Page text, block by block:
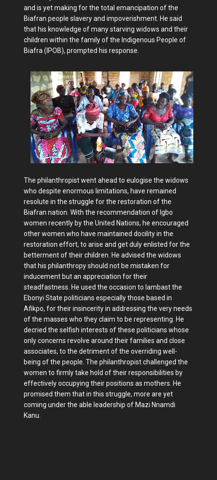
and is yet making for the total emancipation of the
Biafran people slavery and impoverishment. He said
that his knowledge of many starving widows and their
children within the family of the Indigenous People of
Biafra (IPOB), prompted his response.
The philanthropist went ahead to eulogise the widows
who despite enormous limitations, have remained
resolute in the struggle for the restoration of the
Biafran nation. With the recommendation of Igbo
women recently by the United Nations, he encouraged
other women who have maintained docility in the
restoration effort, to arise and get duly enlisted for the
betterment of their children. He advised the widows
that his philanthropy should not be mistaken for
inducement but an appreciation for their
steadfastness. He used the occasion to lambast the
Ebonyi State politicians especially those based in
Afikpo, for their insincerity in addressing the very needs
of the masses who they claim to be representing. He
decried the selfish interests of these politicians whose
only concerns revolve around their families and close
associates, to the detriment of the overriding well-
being of the people. The philanthropist challenged the
women to firmly take hold of their responsibilities by
effectively occupying their positions as mothers. He
promised them that in this struggle, more are yet
coming under the able leadership of Mazi Nnamdi
Kanu.